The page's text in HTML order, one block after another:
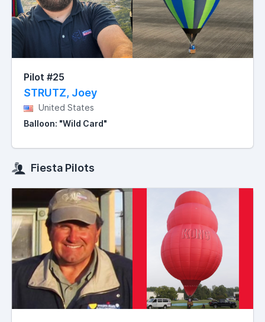
Pilot #25
STRUTZ, Joey
United States
Balloon: "Wild Card"
Fiesta Pilots